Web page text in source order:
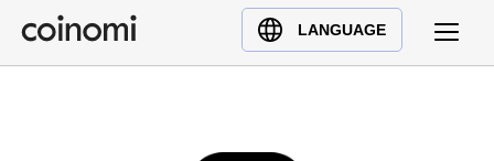
LANGUAGE
Buy Crypto
English (en)